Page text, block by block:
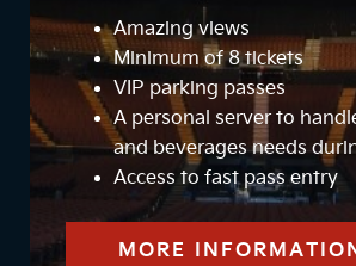
Amazing views
Minimum of 8 tickets
VIP parking passes
A personal server to
and beverages needs
Access to fast pass entry
MORE